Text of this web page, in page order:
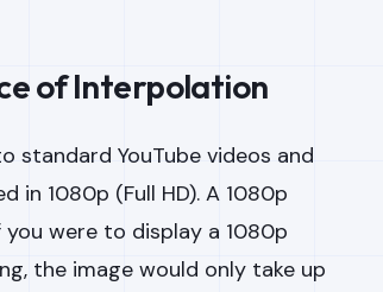
of Interpolation
YouTube videos and
in 1080p (Full HD). A 1080p
you were to display a 1080p
the image would only take up